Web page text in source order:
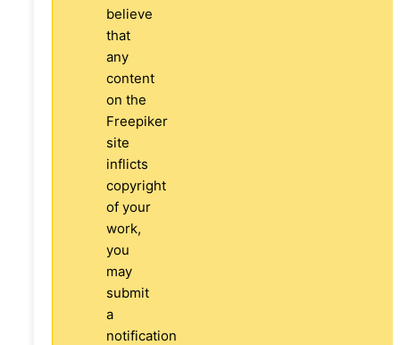
believe
that
any
content
on the
Freepiker
site
inflicts
copyright
of your
work,
you
may
submit
a
notification